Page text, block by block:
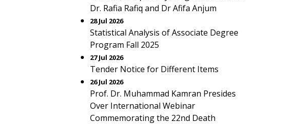
Dr. Rafia Rafiq and Dr Afifa Anjum
28 Jul 2026
Statistical Analysis of Associate Degree
Program Fall 2025
27 Jul 2026
Tender Notice for Different Items
26 Jul 2026
Prof. Dr. Muhammad Kamran Presides
Over International Webinar
Commemorating the 22nd Death